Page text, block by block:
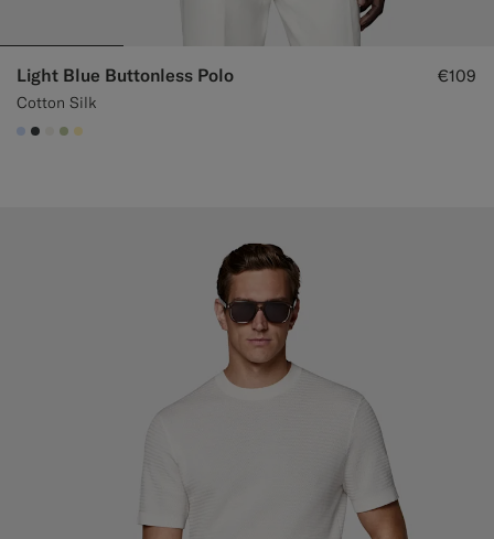
Light Blue Buttonless Polo
Cotton Silk
€109
#CCDCF9
#3d4043
#F1EFE8
#BDC9A0
#FFEFB5